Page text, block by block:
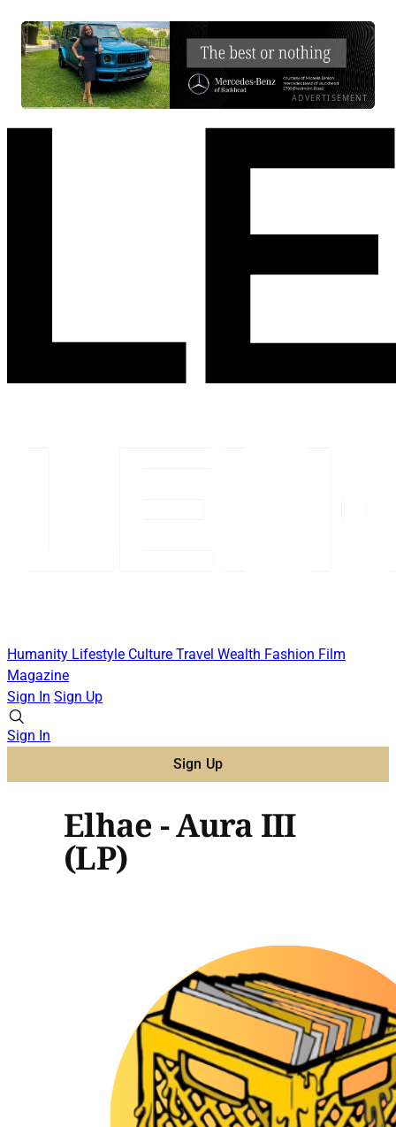
ADVERTISEMENT
Humanity Lifestyle Culture Travel Wealth Fashion Film
Magazine
Sign In Sign Up
Sign In
Sign Up
Elhae - Aura III
(LP)